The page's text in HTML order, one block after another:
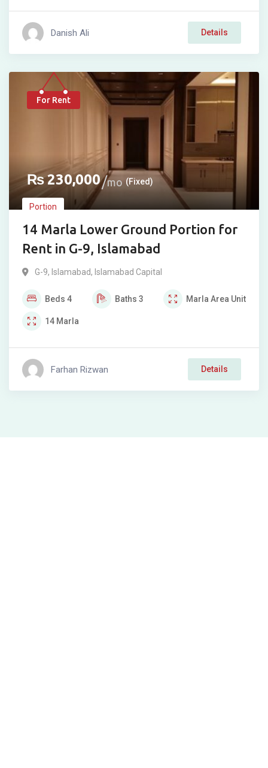
Danish Ali Details
For Rent
₨230,000 mo (Fixed)
Portion
14 Marla Lower Ground Portion for
Rent in G-9, Islamabad
G-9, Islamabad, Islamabad Capital
Beds 4 Baths 3 Marla Area Unit
14 Marla
Farhan Rizwan Details